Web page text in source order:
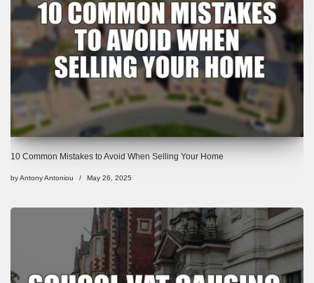
10 Common Mistakes to Avoid When Selling Your Home
byAntony Antoniou May 26, 2025